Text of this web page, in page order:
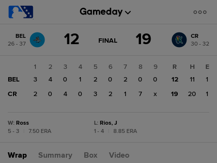
change: CR
BEL
26 - 37
12 GAME
FINAL 19
CR
30 - 32
1 2 3 4 5 6 7 8
9
BEL
3 4 0 1 2 0 2 0
0
CR
2 0 4 0 3 2 1 7 x
R H
E
12
11
1
19
20 1
W: Ross
5 - 3
7.50 ERA
L: Rios, J
1 - 4
8.85 ERA
Wrap Summary Box Video